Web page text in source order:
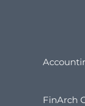
FinArch